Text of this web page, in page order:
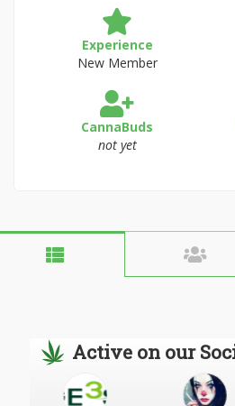
Experience
New Member
CannaBuds
not yet
Active on our